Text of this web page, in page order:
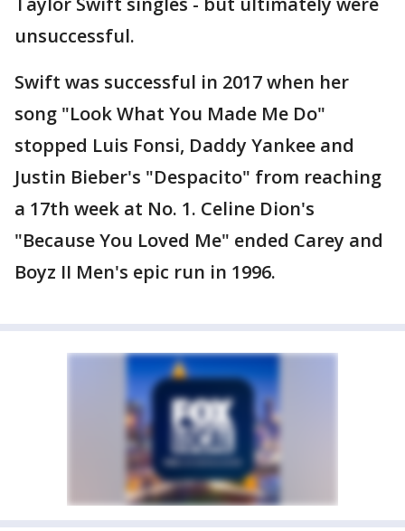
unsuccessful.
Swift was successful in 2017 when her
song "Look What You Made Me Do"
stopped Luis Fonsi, Daddy Yankee and
Justin Bieber's "Despacito" from reaching
a 17th week at No. 1. Celine Dion's
"Because You Loved Me" ended Carey and
Boyz II Men's epic run in 1996.